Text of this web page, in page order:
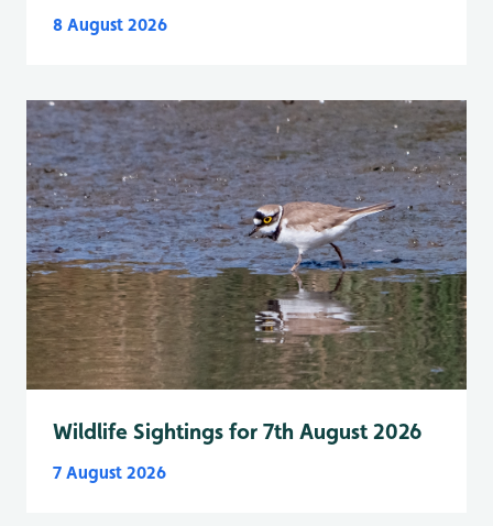
8 August 2026
Wildlife Sightings for 7th August 2026
7 August 2026